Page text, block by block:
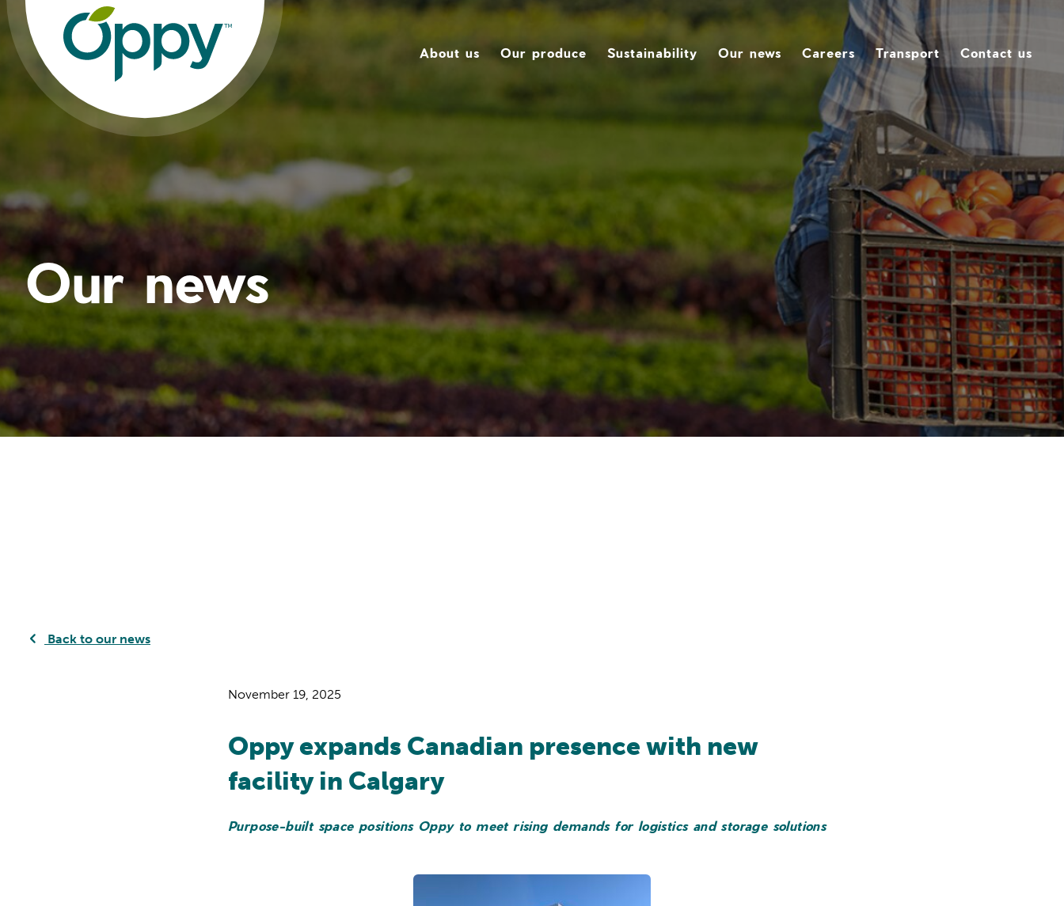
About us Our produce Sustainability Our news Careers Transport Contact us
Our news
Back to our news
November 19, 2025
Oppy expands Canadian presence with new
facility in Calgary
Purpose-built space positions Oppy to meet rising demands for logistics and storage solutions